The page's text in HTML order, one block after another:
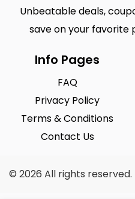
Unbeatable deals,
save on your favorite
Info Pages
FAQ
Privacy Policy
Terms & Conditions
Contact Us
© 2026 All rights reserved.